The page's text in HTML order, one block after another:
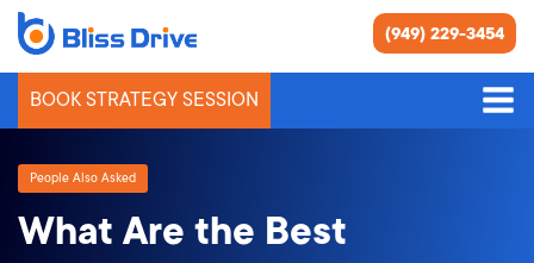
(949) 229-3454
BOOK STRATEGY SESSION
People Also Asked
What Are the Best